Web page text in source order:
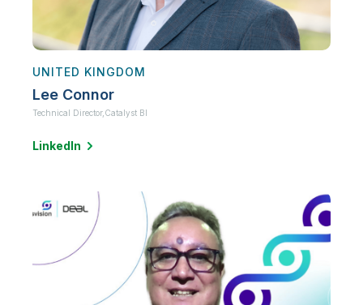
UNITED KINGDOM
Lee Connor
Technical Director, Catalyst BI
LinkedIn